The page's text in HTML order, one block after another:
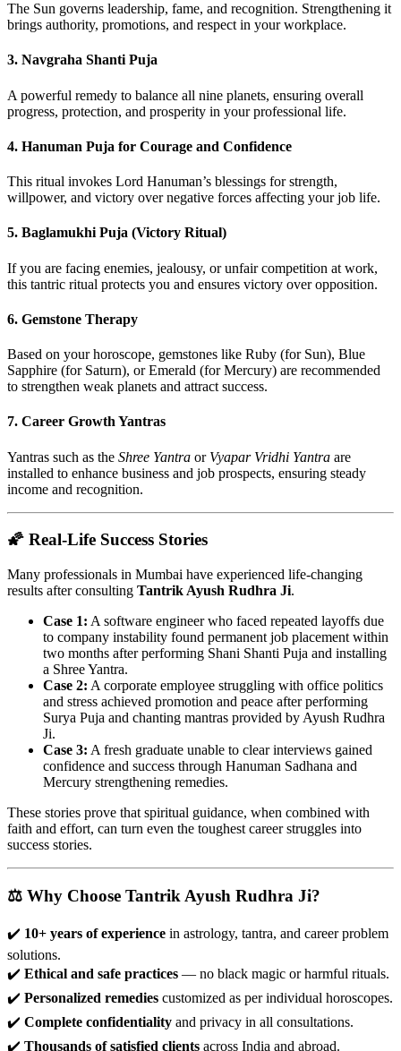
The Sun governs leadership, fame, and recognition. Strengthening it
brings authority, promotions, and respect in your workplace.
3. Navgraha Shanti Puja
A powerful remedy to balance all nine planets, ensuring overall
progress, protection, and prosperity in your professional life.
4. Hanuman Puja for Courage and Confidence
This ritual invokes Lord Hanuman’s blessings for strength,
willpower, and victory over negative forces affecting your job life.
5. Baglamukhi Puja (Victory Ritual)
If you are facing enemies, jealousy, or unfair competition at work,
this tantric ritual protects you and ensures victory over opposition.
6. Gemstone Therapy
Based on your horoscope, gemstones like Ruby (for Sun), Blue
Sapphire (for Saturn), or Emerald (for Mercury) are recommended
to strengthen weak planets and attract success.
7. Career Growth Yantras
Yantras such as the Shree Yantra or Vyapar Vridhi Yantra are
installed to enhance business and job prospects, ensuring steady
income and recognition.
🌠 Real-Life Success Stories
Many professionals in Mumbai have experienced life-changing
results after consulting Tantrik Ayush Rudhra Ji.
Case 1: A software engineer who faced repeated layoffs due
to company instability found permanent job placement within
two months after performing Shani Shanti Puja and installing
a Shree Yantra.
Case 2: A corporate employee struggling with office politics
and stress achieved promotion and peace after performing
Surya Puja and chanting mantras provided by Ayush Rudhra
Ji.
Case 3: A fresh graduate unable to clear interviews gained
confidence and success through Hanuman Sadhana and
Mercury strengthening remedies.
These stories prove that spiritual guidance, when combined with
faith and effort, can turn even the toughest career struggles into
success stories.
⚖️ Why Choose Tantrik Ayush Rudhra Ji?
✔️ 10+ years of experience in astrology, tantra, and career problem
solutions.
✔️ Ethical and safe practices — no black magic or harmful rituals.
✔️ Personalized remedies customized as per individual horoscopes.
✔️ Complete confidentiality and privacy in all consultations.
✔️ Thousands of satisfied clients across India and abroad.